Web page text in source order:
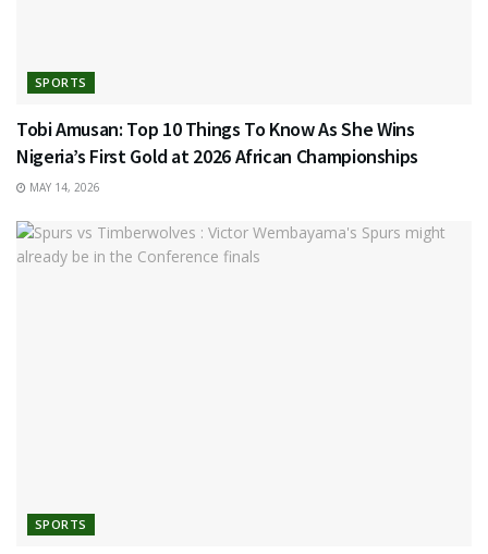
SPORTS
Tobi Amusan: Top 10 Things To Know As She Wins
Nigeria’s First Gold at 2026 African Championships
MAY 14, 2026
SPORTS